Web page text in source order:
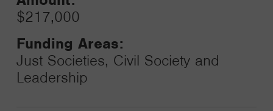
$217,000
Funding Areas:
Just Societies, Civil Society and
Leadership